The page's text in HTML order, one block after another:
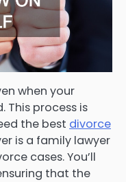
when your
This process is
the best divorce
is a family lawyer
cases. You’ll
that the